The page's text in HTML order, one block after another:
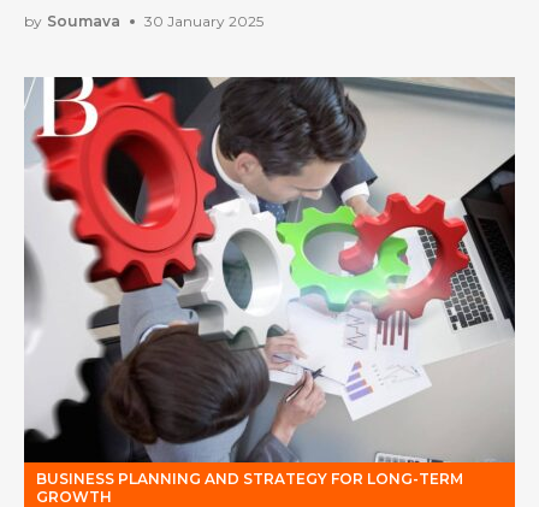
by Soumava 30 January 2025
BUSINESS PLANNING AND STRATEGY FOR LONG-TERM
GROWTH